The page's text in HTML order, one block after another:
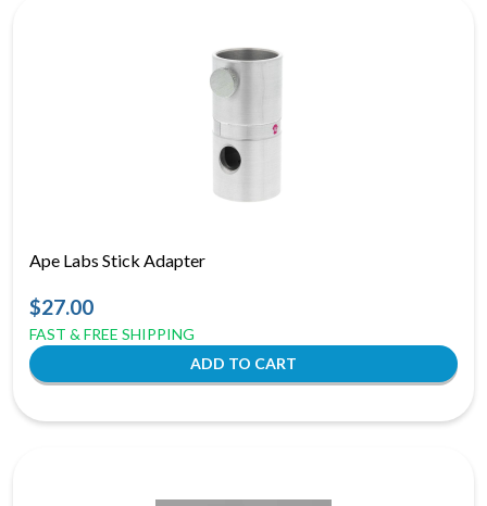
Ape Labs Stick Adapter
$27.00
FAST & FREE SHIPPING